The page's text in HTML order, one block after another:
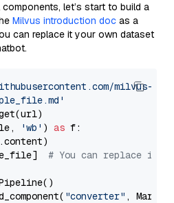
let’s start to build a
Milvus introduction doc as a
can replace it your own dataset
milvus-
'wb' ) as f:
# You can replace it
"converter" ,